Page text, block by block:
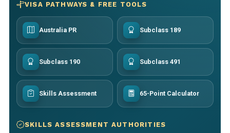
VISA PATHWAYS & FREE TOOLS
Australia PR Subclass 189
Subclass 190 Subclass 491
Skills Assessment 65-Point Calculator
SKILLS ASSESSMENT AUTHORITIES